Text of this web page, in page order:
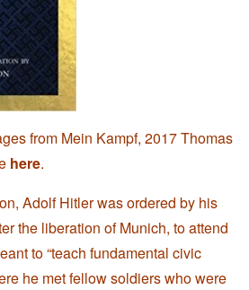
from Mein Kampf, 2017 Thomas
here.
Adolf Hitler was ordered by his
the liberation of Munich, to attend
to “teach fundamental civic
he met fellow soldiers who were